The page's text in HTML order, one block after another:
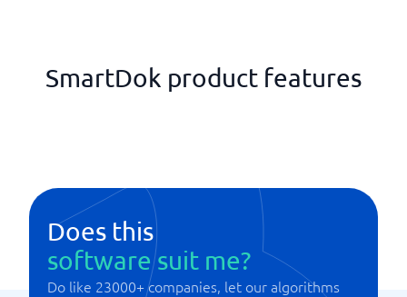
SmartDok product features
Does this
software suit me?
Do like 23000+ companies, let our algorithms